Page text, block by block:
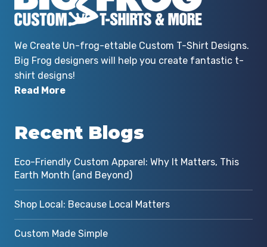
We Create Un-frog-ettable Custom T-Shirt Designs.
Big Frog designers will help you create fantastic t-
shirt designs!
Read More
Recent Blogs
Eco-Friendly Custom Apparel: Why It Matters, This
Earth Month (and Beyond)
Shop Local: Because Local Matters
Custom Made Simple